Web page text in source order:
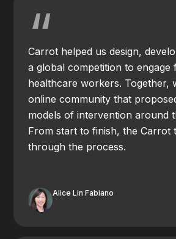
“
Carrot helped us design,
a global competition to engage
healthcare workers. Together,
online community that
models of intervention around
From start to finish, the Carrot
through the process.
Alice Lin Fabiano